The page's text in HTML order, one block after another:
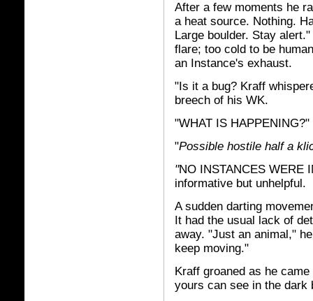
After a few moments he
a heat source. Nothing.
Large boulder. Stay
flare; too cold to be
an Instance's exhaust.
"Is it a bug? Kraff
breech of his WK.
"WHAT IS
"Possible hostile half a
"NO INSTANCES WERE
informative but unhelpful.
A sudden darting
It had the usual lack of
away. "Just an animal,"
keep moving."
Kraff groaned as he
yours can see in the dark